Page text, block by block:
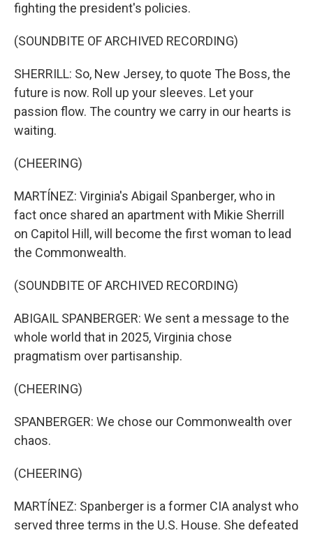
fighting the president's policies.
(SOUNDBITE OF ARCHIVED RECORDING)
SHERRILL: So, New Jersey, to quote The Boss, the
future is now. Roll up your sleeves. Let your
passion flow. The country we carry in our hearts is
waiting.
(CHEERING)
MARTÍNEZ: Virginia's Abigail Spanberger, who in
fact once shared an apartment with Mikie Sherrill
on Capitol Hill, will become the first woman to lead
the Commonwealth.
(SOUNDBITE OF ARCHIVED RECORDING)
ABIGAIL SPANBERGER: We sent a message to the
whole world that in 2025, Virginia chose
pragmatism over partisanship.
(CHEERING)
SPANBERGER: We chose our Commonwealth over
chaos.
(CHEERING)
MARTÍNEZ: Spanberger is a former CIA analyst who
served three terms in the U.S. House. She defeated